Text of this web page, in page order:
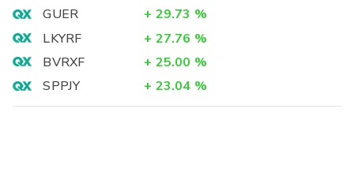
GUER
+ 29.73 %
LKYRF
+ 27.76 %
BVRXF
+ 25.00 %
SPPJY
+ 23.04 %